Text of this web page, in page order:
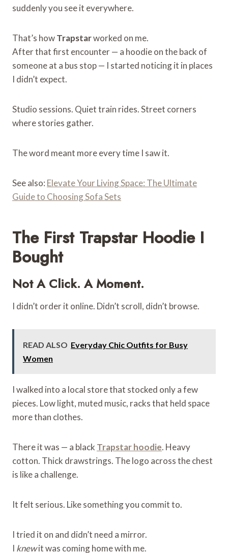
suddenly you see it everywhere.
That’s howTrapstarworked on me.
After that first encounter — a hoodie on the back of
someone at a bus stop — I started noticing it in places
I didn’t expect.
Studio sessions. Quiet train rides. Street corners
where stories gather.
The word meant more every time I saw it.
See also: Elevate Your Living Space: The Ultimate
Guide to Choosing Sofa Sets
The First Trapstar Hoodie I
Bought
Not A Click. A Moment.
I didn’t order it online. Didn’t scroll, didn’t browse.
READ ALSO Everyday Chic Outfits for Busy
Women
I walked into a local store that stocked only a few
pieces. Low light, muted music, racks that held space
more than clothes.
There it was — a black Trapstar hoodie. Heavy
cotton. Thick drawstrings. The logo across the chest
is like a challenge.
It felt serious. Like something you commit to.
I tried it on and didn’t need a mirror.
I knewit was coming home with me.